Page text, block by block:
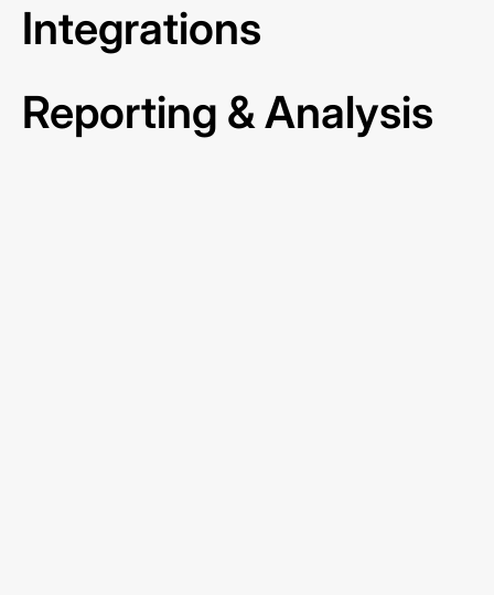
Integrations
Reporting & Analysis